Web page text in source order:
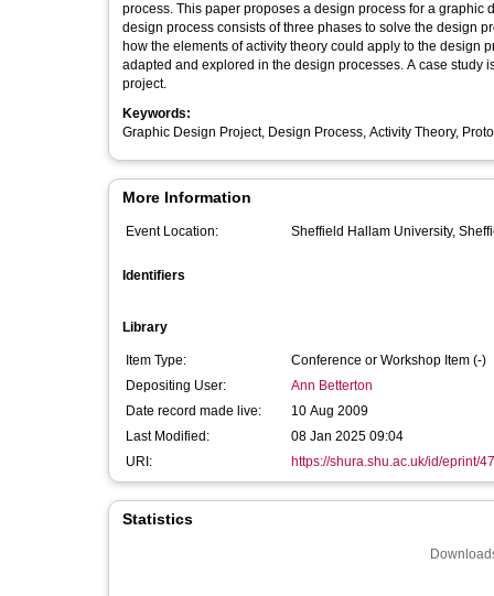
process. This paper proposes a design process for a
design process consists of three phases to solve the design
how the elements of activity theory could apply to the design
adapted and explored in the design processes. A case
project.
Keywords:
Graphic Design Project, Design Process, Activity Theory,
More Information
Event Location: Sheffield Hallam University,
Identifiers
Library
Item Type:
Conference or Workshop Item (-)
Depositing User:
Ann Betterton
Date record made live:
10 Aug 2009
Last Modified:
08 Jan 2025 09:04
URI:
https://shura.shu.ac.uk/id/eprint/
Statistics